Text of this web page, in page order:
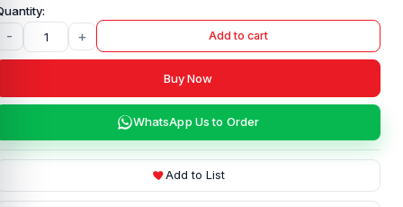
- + Add to cart
Buy Now
WhatsApp Us to Order
Add to List